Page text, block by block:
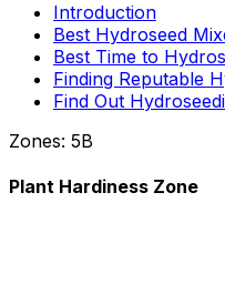
Introduction
Best Hydroseed
Best Time to
Finding Reputable
Find Out
Zones: 5B
Plant Hardiness Zone